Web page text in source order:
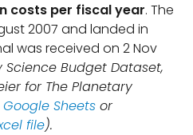
costs per fiscal year. The
2007 and landed in
was received on 2 Nov
Science Budget Dataset,
for The Planetary
Google Sheets or
file).